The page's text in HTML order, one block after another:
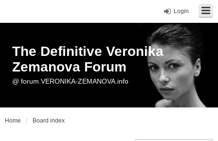
Login
The Definitive Veronika
Zemanova Forum
@ forum.VERONIKA-ZEMANOVA.info
Home Board index